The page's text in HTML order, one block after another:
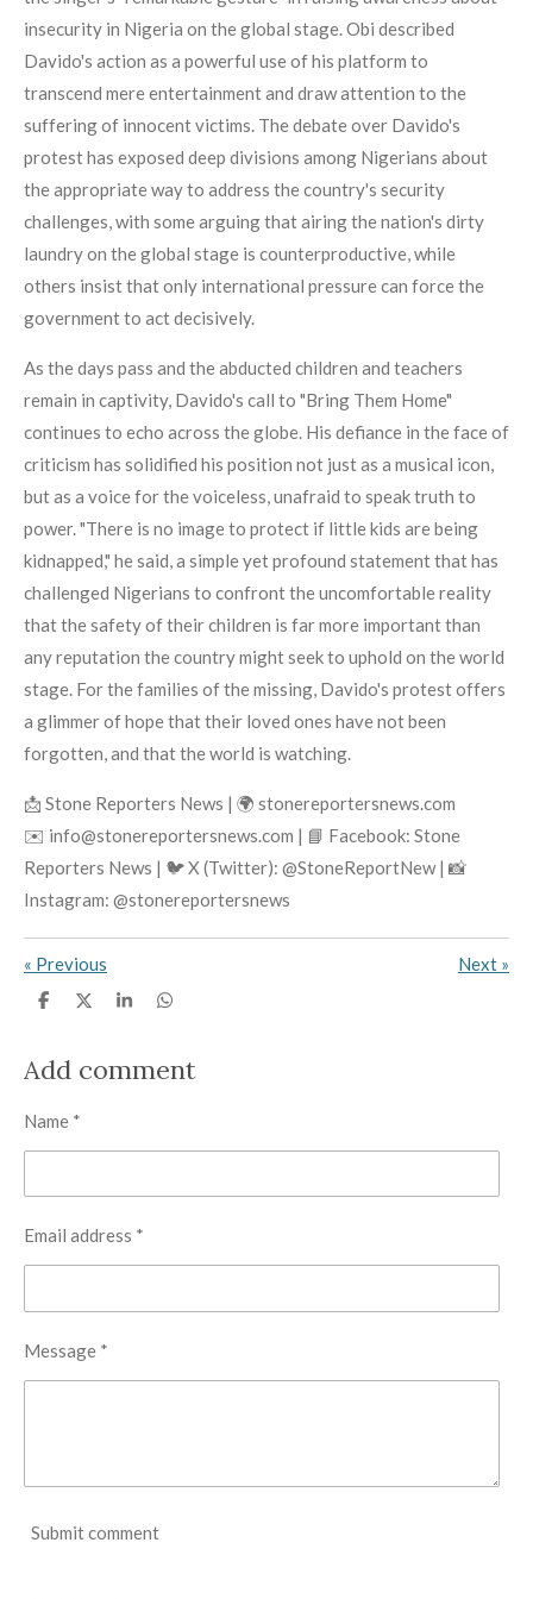
insecurity in Nigeria on the global stage. Obi described
Davido's action as a powerful use of his platform to
transcend mere entertainment and draw attention to the
suffering of innocent victims. The debate over Davido's
protest has exposed deep divisions among Nigerians about
the appropriate way to address the country's security
challenges, with some arguing that airing the nation's dirty
laundry on the global stage is counterproductive, while
others insist that only international pressure can force the
government to act decisively.
As the days pass and the abducted children and teachers
remain in captivity, Davido's call to "Bring Them Home"
continues to echo across the globe. His defiance in the face of
criticism has solidified his position not just as a musical icon,
but as a voice for the voiceless, unafraid to speak truth to
power. "There is no image to protect if little kids are being
kidnapped," he said, a simple yet profound statement that has
challenged Nigerians to confront the uncomfortable reality
that the safety of their children is far more important than
any reputation the country might seek to uphold on the world
stage. For the families of the missing, Davido's protest offers
a glimmer of hope that their loved ones have not been
forgotten, and that the world is watching.
📩 Stone Reporters News | 🌍 stonereportersnews.com
✉️ info@stonereportersnews.com | 📘 Facebook: Stone
Reporters News | 🐦 X (Twitter): @StoneReportNew | 📸
Instagram: @stonereportersnews
« Previous Next »
S
e
S
e
S
e
S
e
Add comment
Name *
Email address *
Message *
Submit comment